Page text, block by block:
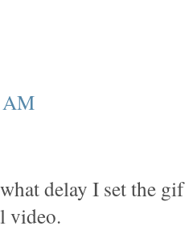
AM
delay I set the
video.